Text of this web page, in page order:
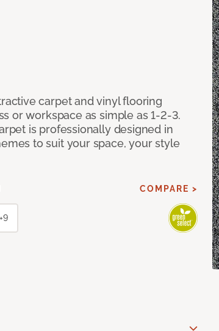
carpet and vinyl flooring
or workspace as simple as 1-2-3.
is professionally designed in
to suit your space, your style
COMPARE >
+9